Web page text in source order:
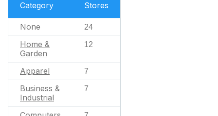
Category Stores
None 24
Home &
Garden
12
Apparel 7
Business &
Industrial
7